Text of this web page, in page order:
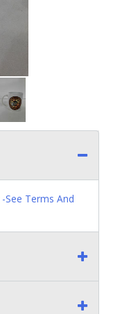
-See Terms And